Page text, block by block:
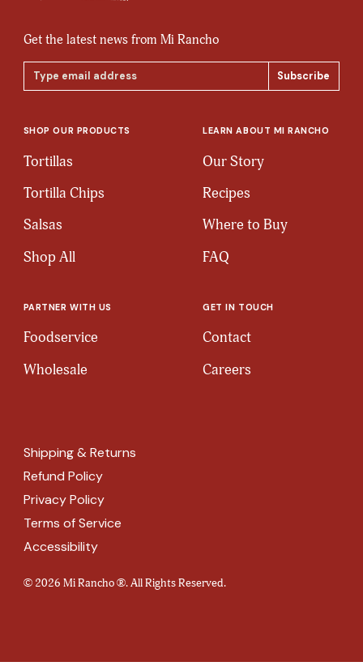
Get the latest news from Mi Rancho
Email
Address
SHOP OUR PRODUCTS
Tortillas
Tortilla Chips
Salsas
Shop All
LEARN ABOUT MI RANCHO
Our Story
Recipes
Where to Buy
FAQ
PARTNER WITH US
Foodservice
Wholesale
GET IN TOUCH
Contact
Careers
© 2026 Mi Rancho ®. All Rights Reserved.
Shipping & Returns
Refund Policy
Privacy Policy
Terms of Service
Accessibility